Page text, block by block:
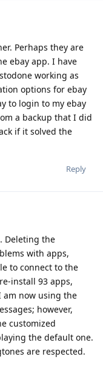
Perhaps they are
ebay app. I have
working as
options for ebay
to login to my ebay
a backup that I did
if it solved the
Reply
Deleting the
with apps,
to connect to the
install 93 apps,
am now using the
however,
customized
the default one.
are respected.